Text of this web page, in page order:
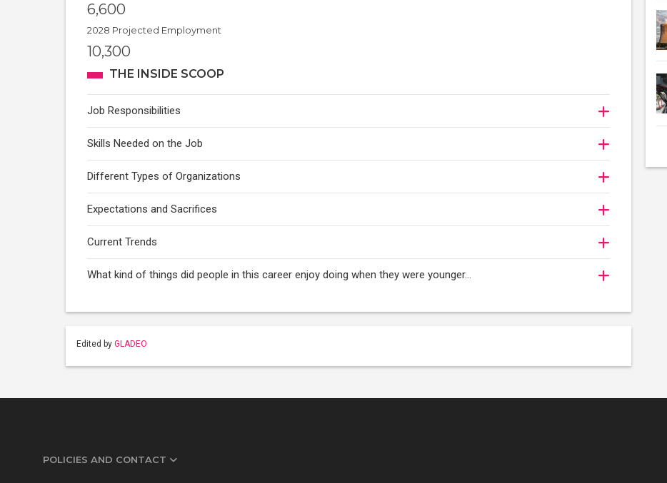
6,600
2028 Projected Employment
10,300
THE INSIDE SCOOP
Job Responsibilities
Skills Needed on the Job
Different Types of Organizations
Expectations and Sacrifices
Current Trends
What kind of things did people in this career enjoy doing when they were younger…
Edited by GLADEO
POLICIES AND CONTACT